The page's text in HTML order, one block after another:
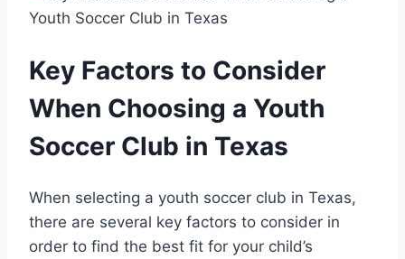
Key Factors to⁤ Consider
When Choosing a Youth⁢
Soccer Club ‌in Texas
When selecting a youth⁢ soccer club⁤ in Texas,
there are several key‍ factors ‌to consider in
order to​ find the best ​fit for your child’s⁣